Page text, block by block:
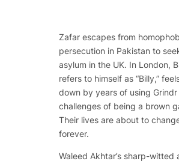
Zafar escapes from
persecution in Pakistan to
asylum in the UK. In London,
refers to himself as “Billy,”
down by years of using
challenges of being a brown
Their lives are about to
forever.
Waleed Akhtar’s sharp-witted